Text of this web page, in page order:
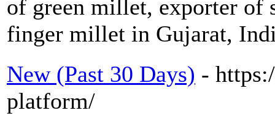
of green millet, exporter of
finger millet in Gujarat,
New (Past 30 Days) -
platform/